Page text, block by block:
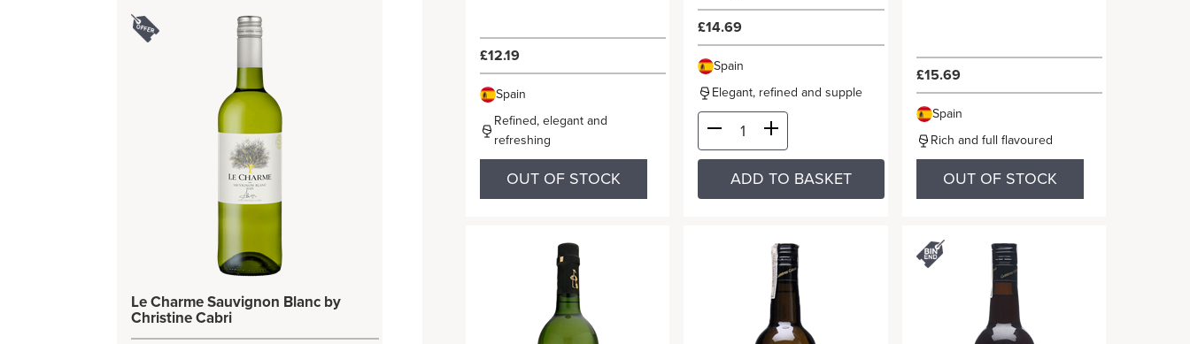
Le Charme Sauvignon Blanc by
Christine Cabri
£12.19
Spain
Refined, elegant and
refreshing
OUT OF STOCK
£14.69
Spain
Elegant, refined and supple
ADD TO BASKET
£15.69
Spain
Rich and full flavoured
OUT OF STOCK